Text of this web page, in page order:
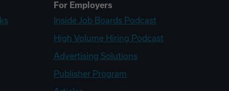
For Employers
Inside Job Boards Podcast
High Volume Hiring Podcast
Advertising Solutions
Publisher Program